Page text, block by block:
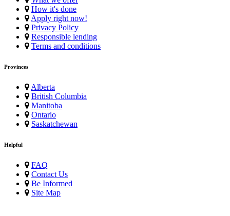
How it's done
Apply right now!
Privacy Policy
Responsible lending
Terms and conditions
Provinces
Alberta
British Columbia
Manitoba
Ontario
Saskatchewan
Helpful
FAQ
Contact Us
Be Informed
Site Map